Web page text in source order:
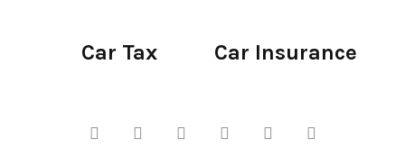
Car Tax Car Insurance